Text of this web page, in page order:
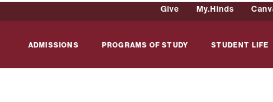
Give My.Hinds
ADMISSIONS PROGRAMS OF STUDY STUDENT LIFE